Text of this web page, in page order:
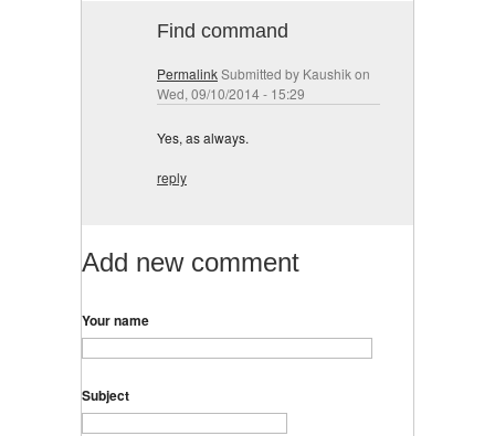
Find command
PermalinkSubmitted by Kaushikon
Wed, 09/10/2014 - 15:29
Yes, as always.
reply
Add new comment
Your name
Subject